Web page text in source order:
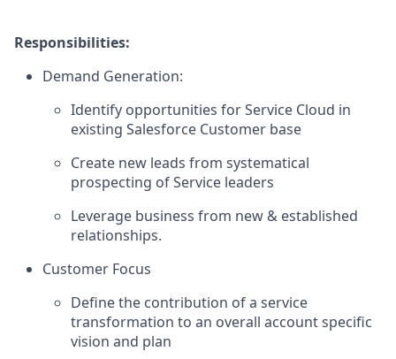
Responsibilities:
Demand Generation:
Identify opportunities for Service Cloud in
existing Salesforce Customer base
Create new leads from systematical
prospecting of Service leaders
Leverage business from new & established
relationships.
Customer Focus
Define the contribution of a service
transformation to an overall account specific
vision and plan